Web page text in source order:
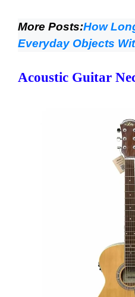
More Posts:How
Everyday Objects
Acoustic Guitar